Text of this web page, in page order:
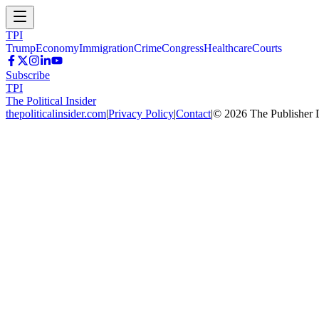
TPI
TrumpEconomyImmigrationCrimeCongressHealthcareCourts
Subscribe
TPI
The Political Insider
thepoliticalinsider.com|Privacy Policy|Contact|© 2026 The Publisher